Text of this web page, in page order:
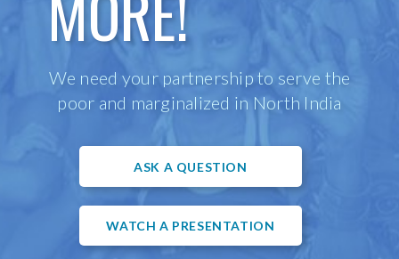
We need your partnership to serve the
poor and marginalized in North India
ASK A QUESTION
WATCH A PRESENTATION